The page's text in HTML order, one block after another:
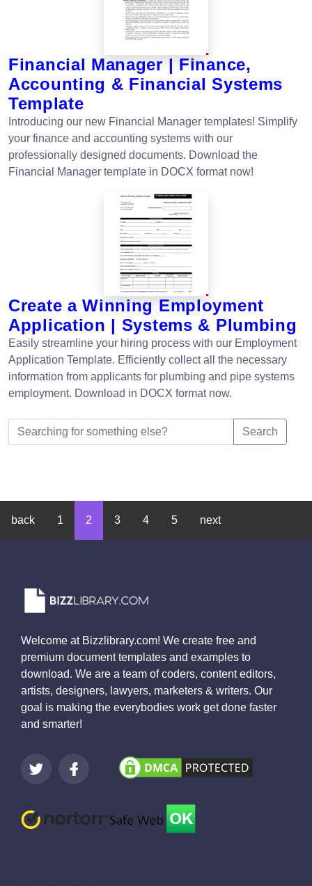
Financial Manager | Finance,
Accounting & Financial Systems
Template
Introducing our new Financial Manager templates! Simplify
your finance and accounting systems with our
professionally designed documents. Download the
Financial Manager template in DOCX format now!
Create a Winning Employment
Application | Systems & Plumbing
Easily streamline your hiring process with our Employment
Application Template. Efficiently collect all the necessary
information from applicants for plumbing and pipe systems
employment. Download in DOCX format now.
Search
back 1 2 3 4 5 next
Welcome at Bizzlibrary.com! We create free and
premium document templates and examples to
download. We are a team of coders, content editors,
artists, designers, lawyers, marketers & writers. Our
goal is making the everybodies work get done faster
and smarter!